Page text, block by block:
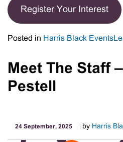
Register Your Interest
Posted in Harris Black Events
Meet The Staff
Pestell
24 September, 2025 by Harris